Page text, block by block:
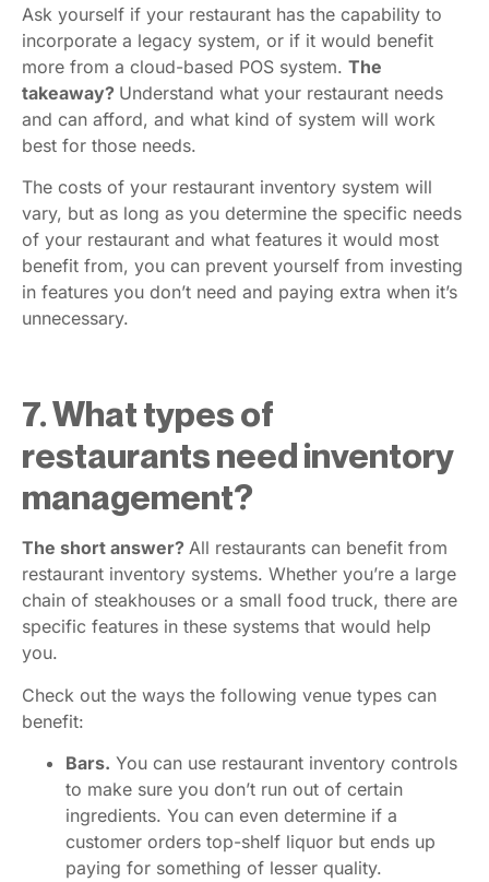
Ask yourself if your restaurant has the capability to
incorporate a legacy system, or if it would benefit
more from a cloud-based POS system. The
takeaway? Understand what your restaurant needs
and can afford, and what kind of system will work
best for those needs.
The costs of your restaurant inventory system will
vary, but as long as you determine the specific needs
of your restaurant and what features it would most
benefit from, you can prevent yourself from investing
in features you don’t need and paying extra when it’s
unnecessary.
7. What types of
restaurants need inventory
management?
The short answer? All restaurants can benefit from
restaurant inventory systems. Whether you’re a large
chain of steakhouses or a small food truck, there are
specific features in these systems that would help
you.
Check out the ways the following venue types can
benefit:
Bars. You can use restaurant inventory controls
to make sure you don’t run out of certain
ingredients. You can even determine if a
customer orders top-shelf liquor but ends up
paying for something of lesser quality.